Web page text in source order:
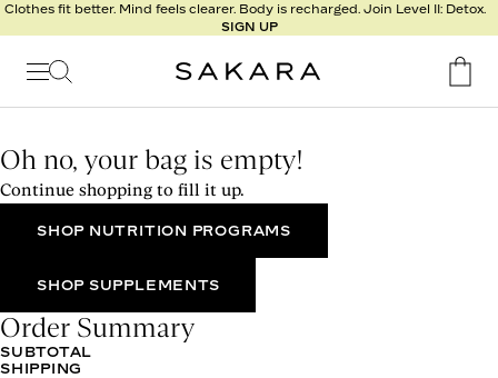
Clothes fit better. Mind feels clearer. Body is recharged. Join Level II: Detox.
SIGN UP
l
t
s
Program
Detox
Metabolism
Oh no, your bag is empty!
Continue shopping to fill it up.
SHOP NUTRITION PROGRAMS
SHOP SUPPLEMENTS
Order Summary
SUBTOTAL
SHIPPING